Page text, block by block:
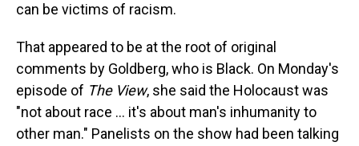
can be victims of racism.
That appeared to be at the root of original
comments by Goldberg, who is Black. On Monday's
episode of The View, she said the Holocaust was
"not about race ... it's about man's inhumanity to
other man." Panelists on the show had been talking